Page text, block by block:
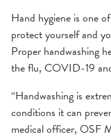
Hand hygiene is one
protect yourself and
Proper handwashing
the flu, COVID-19
“Handwashing is
conditions it can
medical officer, OSF